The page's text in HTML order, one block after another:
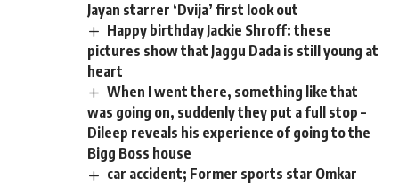
Jayan starrer ‘Dvija’ first look out
Happy birthday Jackie Shroff: these
pictures show that Jaggu Dada is still young at
heart
When I went there, something like that
was going on, suddenly they put a full stop –
Dileep reveals his experience of going to the
Bigg Boss house
car accident; Former sports star Omkar